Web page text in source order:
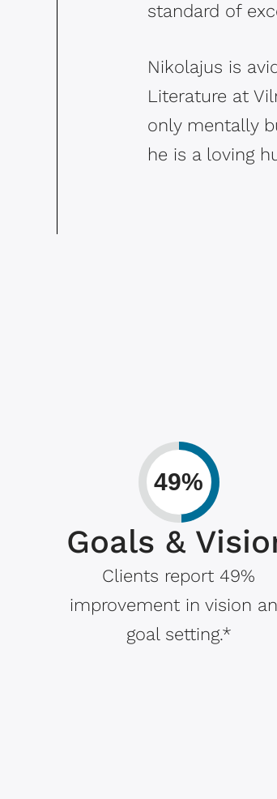
standard of
Nikolajus is
Literature at
only mentally
he is a loving
49%
Goals &
Clients report 49%
improvement in vision
goal setting.*